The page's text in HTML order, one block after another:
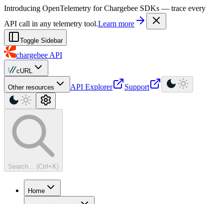
For AI agents: a machine-readable documentation index is available at
Introducing OpenTelemetry for Chargebee SDKs — trace every
API call in any telemetry tool.Learn more
Toggle Sidebar
chargebee API
cURL
Other resources API Explorer Support
Search... (Ctrl+K)
Home